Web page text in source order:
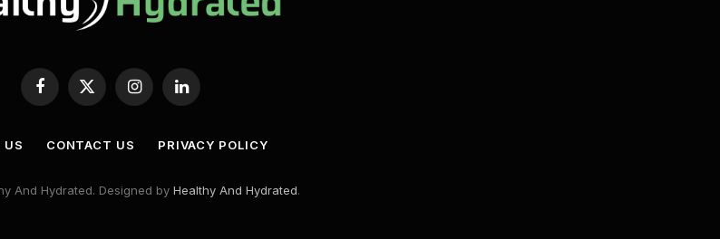
Facebook
X
(Twitter)
InstagramLinkedIn
US CONTACT US PRIVACY POLICY
And Hydrated. Designed by Healthy And Hydrated.